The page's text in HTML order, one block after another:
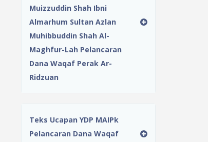
Muizzuddin Shah Ibni
Almarhum Sultan Azlan
Muhibbuddin Shah Al-
Maghfur-Lah Pelancaran
Dana Waqaf Perak Ar-
Ridzuan
Teks Ucapan YDP MAIPk
Pelancaran Dana Waqaf